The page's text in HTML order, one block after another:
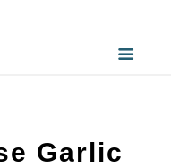
Garlic